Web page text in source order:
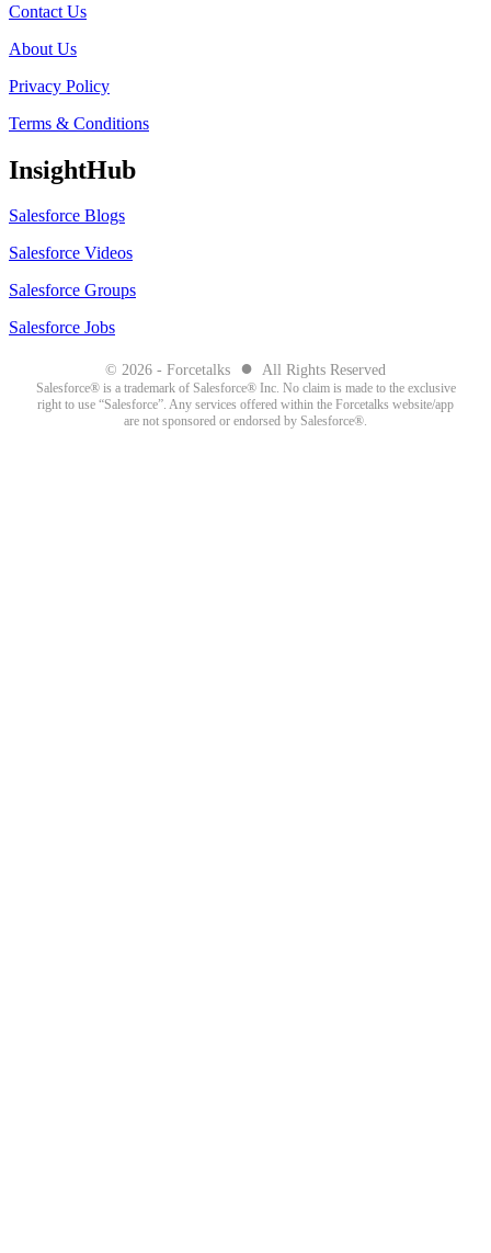
Contact Us
About Us
Privacy Policy
Terms & Conditions
InsightHub
Salesforce Blogs
Salesforce Videos
Salesforce Groups
Salesforce Jobs
© 2026 - Forcetalks ● All Rights Reserved
Salesforce® is a trademark of Salesforce® Inc. No claim is made to the exclusive
right to use “Salesforce”. Any services offered within the Forcetalks website/app
are not sponsored or endorsed by Salesforce®.